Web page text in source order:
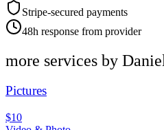
Stripe-secured payments
48h response from provider
more services by
Pictures
$10